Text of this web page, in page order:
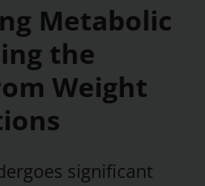
Metabolic
the
Weight
significant